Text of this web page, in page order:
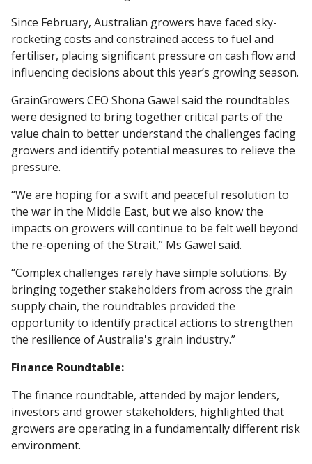
Since February, Australian growers have faced sky-
rocketing costs and constrained access to fuel and
fertiliser, placing significant pressure on cash flow and
influencing decisions about this year’s growing season.
GrainGrowers CEO Shona Gawel said the roundtables
were designed to bring together critical parts of the
value chain to better understand the challenges facing
growers and identify potential measures to relieve the
pressure.
“We are hoping for a swift and peaceful resolution to
the war in the Middle East, but we also know the
impacts on growers will continue to be felt well beyond
the re-opening of the Strait,” Ms Gawel said.
“Complex challenges rarely have simple solutions. By
bringing together stakeholders from across the grain
supply chain, the roundtables provided the
opportunity to identify practical actions to strengthen
the resilience of Australia's grain industry.”
Finance Roundtable:
The finance roundtable, attended by major lenders,
investors and grower stakeholders, highlighted that
growers are operating in a fundamentally different risk
environment.